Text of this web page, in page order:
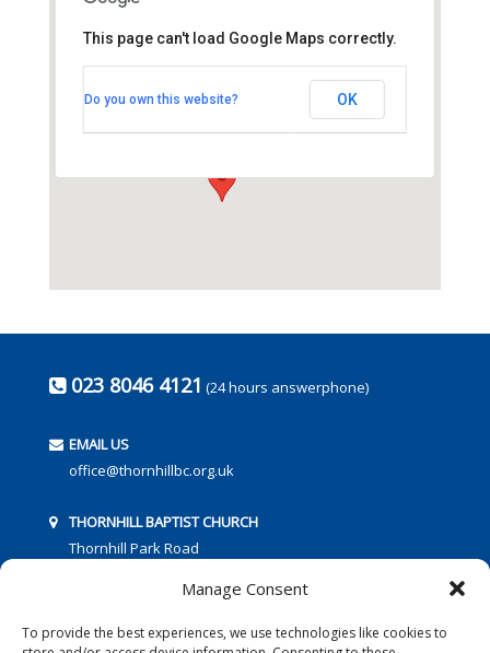
Manage Consent
To provide the best experiences, we use technologies like cookies to
Thornhill Park Road - Southampton
This page can't load Google Maps correctly.
Do you own this website? OK
023 8046 4121 (24 hours answerphone)
EMAIL US
office@thornhillbc.org.uk
THORNHILL BAPTIST CHURCH
Thornhill Park Road